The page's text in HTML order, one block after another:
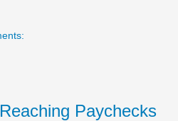
Paychecks